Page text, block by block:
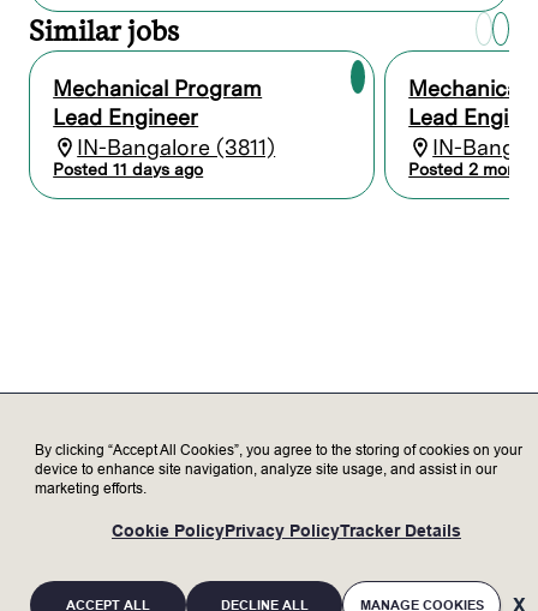
Ensure documentation aligns with SEMI,
Lam standards, and industry best
practices for geometric dimensioning and
tolerancing (GD&T).
Conduct detailed analysis including
structural, finite element analysis (FEA),
thermal, heat transfer, stress, vibrations,
fluid and gas flow dynamics, and
manufacturability to properly specify
a diverse audience in design reviews.
teams to ensure solutions can be
manufactured with high-quality, cost-
optimized, and to requirements.
Modes and Effects Analysis (FMEA),
specifications, and design review
Similar jobs
Mechanical Program
Lead Engineer
IN-Bangalore (3811)
Posted 11 days ago
Mechanical
Lead
IN-
Posted 2
By clicking “Accept All Cookies”, you agree to the storing of cookies on your
device to enhance site navigation, analyze site usage, and assist in our
marketing efforts.
Cookie PolicyPrivacy PolicyTracker Details
ACCEPT ALL DECLINE ALL MANAGE COOKIES